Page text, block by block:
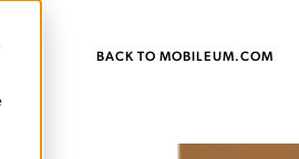
BACK TO MOBILEUM.COM